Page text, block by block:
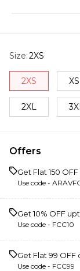
Size:2XS
2XS XS
2XL
Offers
Get Flat ₹150
Use code -
Get 10% OFF
Use code - FCC10
Get Flat ₹99 OFF
Use code - FCC99